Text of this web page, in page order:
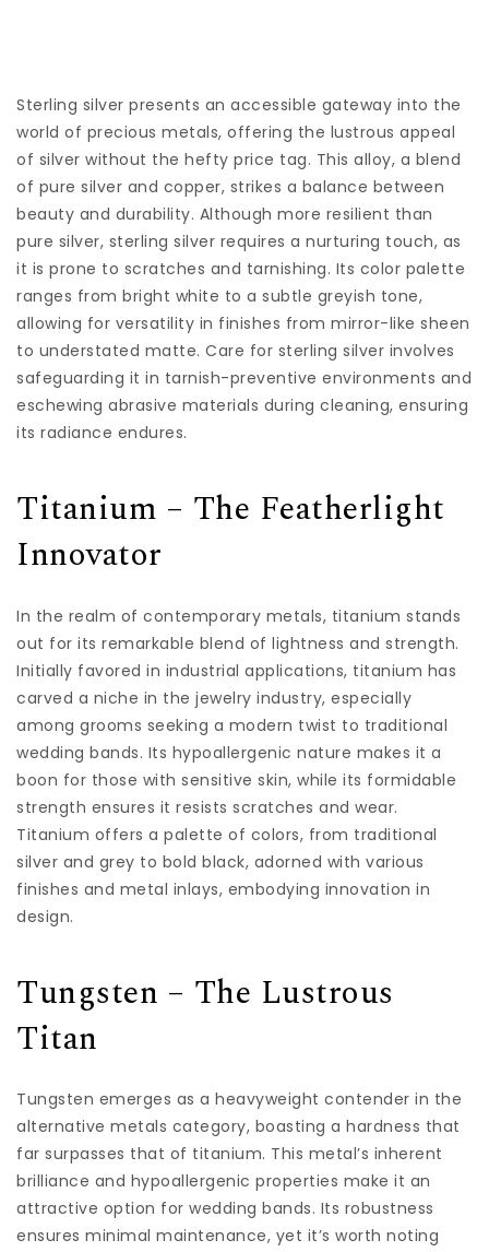
Sterling silver presents an accessible gateway into the
world of precious metals, offering the lustrous appeal
of silver without the hefty price tag. This alloy, a blend
of pure silver and copper, strikes a balance between
beauty and durability. Although more resilient than
pure silver, sterling silver requires a nurturing touch, as
it is prone to scratches and tarnishing. Its color palette
ranges from bright white to a subtle greyish tone,
allowing for versatility in finishes from mirror-like sheen
to understated matte. Care for sterling silver involves
safeguarding it in tarnish-preventive environments and
eschewing abrasive materials during cleaning, ensuring
its radiance endures.
Titanium – The Featherlight
Innovator
In the realm of contemporary metals, titanium stands
out for its remarkable blend of lightness and strength.
Initially favored in industrial applications, titanium has
carved a niche in the jewelry industry, especially
among grooms seeking a modern twist to traditional
wedding bands. Its hypoallergenic nature makes it a
boon for those with sensitive skin, while its formidable
strength ensures it resists scratches and wear.
Titanium offers a palette of colors, from traditional
silver and grey to bold black, adorned with various
finishes and metal inlays, embodying innovation in
design.
Tungsten – The Lustrous
Titan
Tungsten emerges as a heavyweight contender in the
alternative metals category, boasting a hardness that
far surpasses that of titanium. This metal’s inherent
brilliance and hypoallergenic properties make it an
attractive option for wedding bands. Its robustness
ensures minimal maintenance, yet it’s worth noting